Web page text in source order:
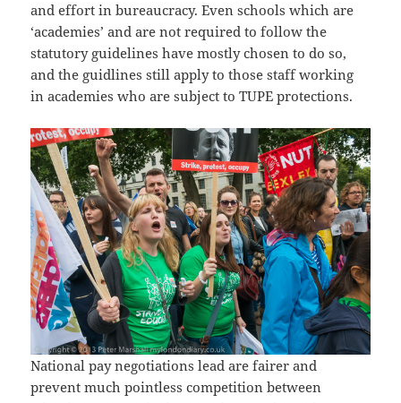
and effort in bureaucracy. Even schools which are
‘academies’ and are not required to follow the
statutory guidelines have mostly chosen to do so,
and the guidlines still apply to those staff working
in academies who are subject to TUPE protections.
National pay negotiations lead are fairer and
prevent much pointless competition between